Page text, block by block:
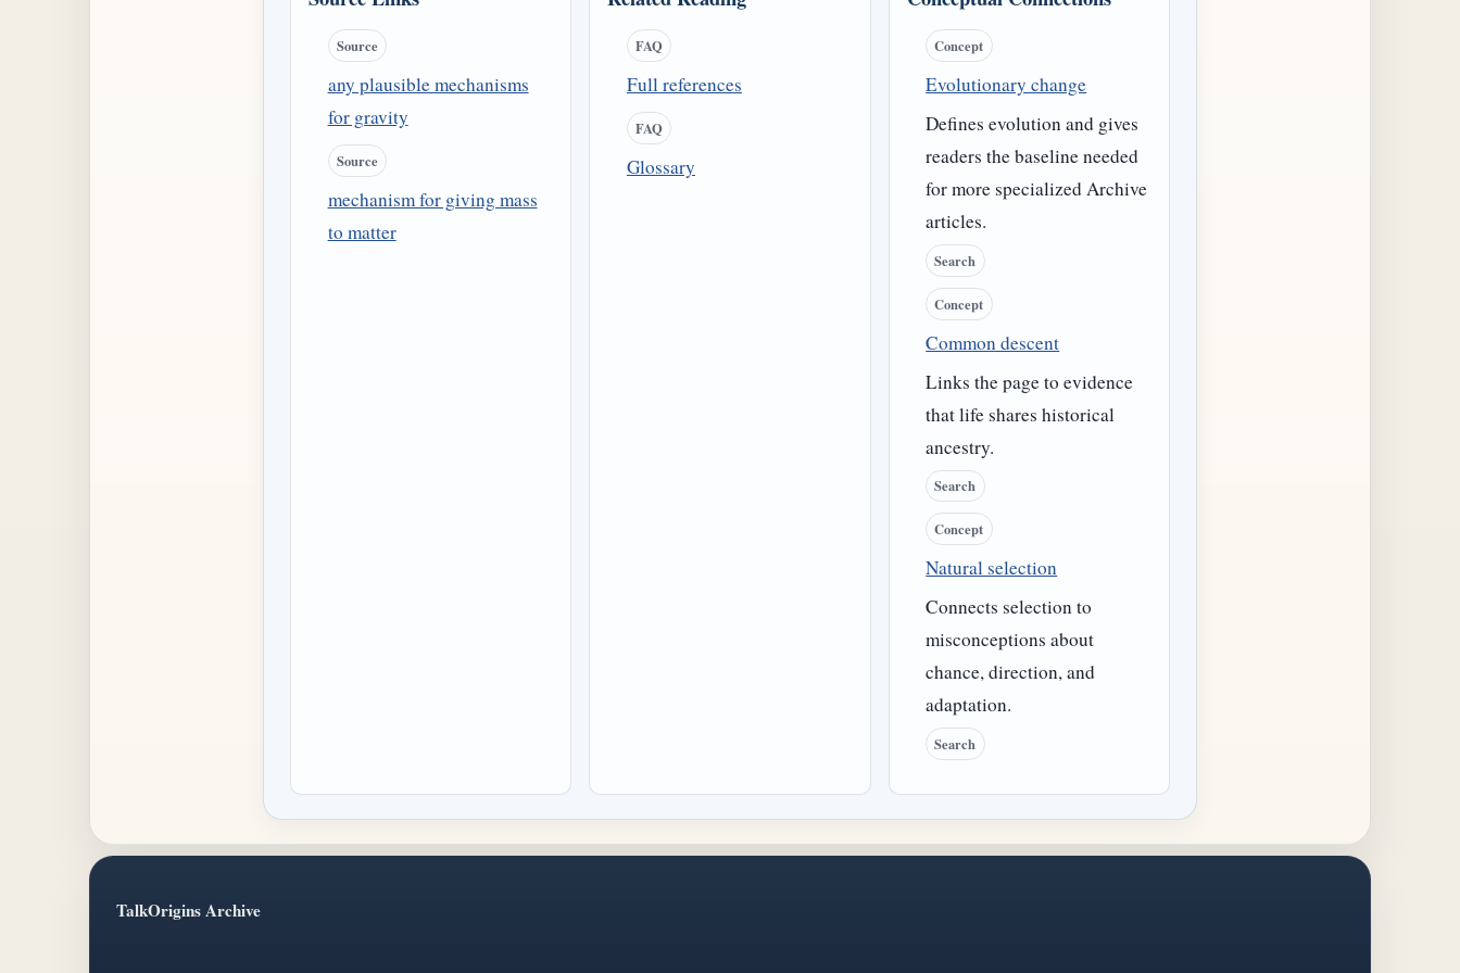
Source
any plausible mechanisms
for gravity
Source
mechanism for giving mass
to matter
FAQ
Full references
FAQ
Glossary
Concept
Evolutionary change
Defines evolution and gives
readers the baseline needed
for more specialized Archive
articles.
Search
Concept
Common descent
Links the page to evidence
that life shares historical
ancestry.
Search
Concept
Natural selection
Connects selection to
misconceptions about
chance, direction, and
adaptation.
Search
TalkOrigins Archive